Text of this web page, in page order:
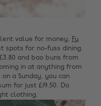
value for money, Fu
spots for no-fuss dining.
and bao buns from
in at anything from
a Sunday, you can
for just £19.50. Do
clothing.